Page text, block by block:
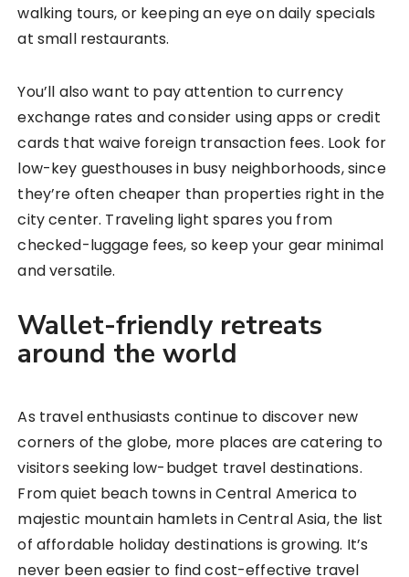
walking tours, or keeping an eye on daily specials
at small restaurants.
You’ll also want to pay attention to currency
exchange rates and consider using apps or credit
cards that waive foreign transaction fees. Look for
low-key guesthouses in busy neighborhoods, since
they’re often cheaper than properties right in the
city center. Traveling light spares you from
checked-luggage fees, so keep your gear minimal
and versatile.
Wallet-friendly retreats
around the world
As travel enthusiasts continue to discover new
corners of the globe, more places are catering to
visitors seeking low-budget travel destinations.
From quiet beach towns in Central America to
majestic mountain hamlets in Central Asia, the list
of affordable holiday destinations is growing. It’s
never been easier to find cost-effective travel